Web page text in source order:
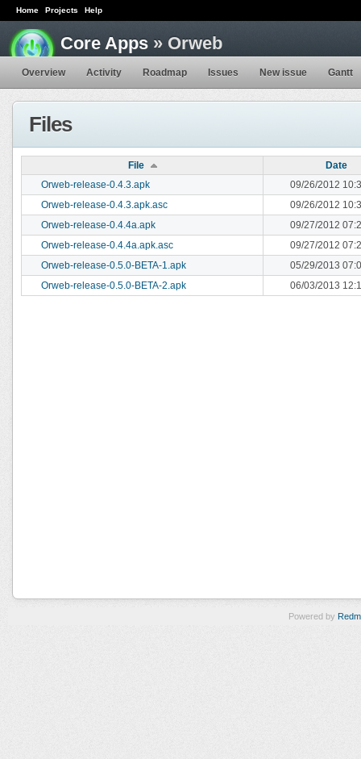
Home Projects Help
Core Apps » Orweb
Overview Activity Roadmap Issues New issue Gantt
Files
File
Date
Orweb-release-0.4.3.apk
09/26/2012
Orweb-release-0.4.3.apk.asc
09/26/2012
Orweb-release-0.4.4a.apk
09/27/2012
Orweb-release-0.4.4a.apk.asc
09/27/2012
Orweb-release-0.5.0-BETA-1.apk
05/29/2013
Orweb-release-0.5.0-BETA-2.apk
06/03/2013
Powered by